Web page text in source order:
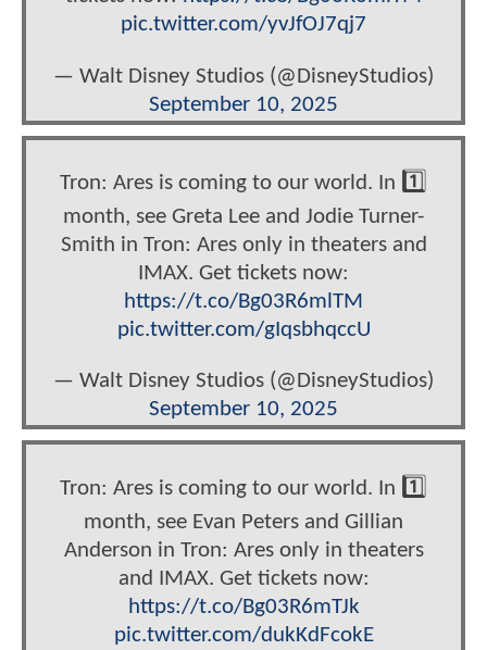
pic.twitter.com/yvJfOJ7qj7
— Walt Disney Studios (@DisneyStudios)
September 10, 2025
Tron: Ares is coming to our world. In 1️⃣
month, see Greta Lee and Jodie Turner-
Smith in Tron: Ares only in theaters and
IMAX. Get tickets now:
https://t.co/Bg03R6mlTM
pic.twitter.com/gIqsbhqccU
— Walt Disney Studios (@DisneyStudios)
September 10, 2025
Tron: Ares is coming to our world. In 1️⃣
month, see Evan Peters and Gillian
Anderson in Tron: Ares only in theaters
and IMAX. Get tickets now:
https://t.co/Bg03R6mTJk
pic.twitter.com/dukKdFcokE